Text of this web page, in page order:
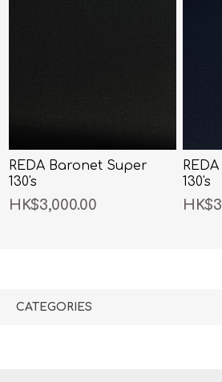
REDA Baronet Super
130's
HK$3,000.00
130's
CATEGORIES